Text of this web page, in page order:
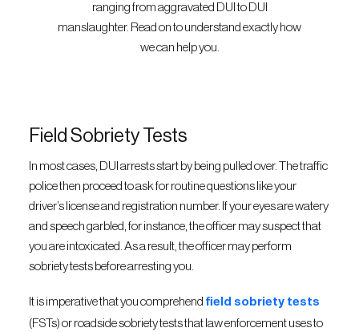
ranging from aggravated DUI to DUI
manslaughter. Read on to understand exactly how
we can help you.
Field Sobriety Tests
In most cases, DUI arrests start by being pulled over. The traffic
police then proceed to ask for routine questions like your
driver’s license and registration number. If your eyes are watery
and speech garbled, for instance, the officer may suspect that
you are intoxicated. As a result, the officer may perform
sobriety tests before arresting you.
It is imperative that you comprehend field sobriety tests
(FSTs) or roadside sobriety tests that law enforcement uses to